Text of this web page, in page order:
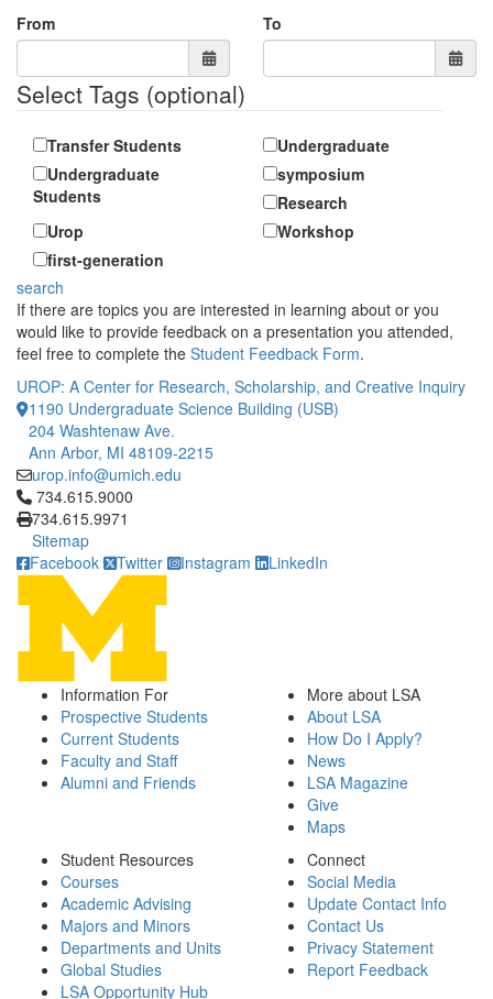
From To
Select Tags (optional)
Transfer Students
Undergraduate
Undergraduate
Students
symposium
Research
Urop
Workshop
first-generation
search
If there are topics you are interested in learning about or you
would like to provide feedback on a presentation you attended,
feel free to complete the Student Feedback Form.
UROP: A Center for Research, Scholarship, and Creative Inquiry
1190 Undergraduate Science Building (USB)
204 Washtenaw Ave.
Ann Arbor, MI 48109-2215
urop.info@umich.edu
Click to call 734.615.9000
734.615.9000
734.615.9971
Sitemap
Facebook
Twitter Instagram LinkedIn
Information For
Prospective Students
Current Students
Faculty and Staff
Alumni and Friends
More about LSA
About LSA
How Do I Apply?
News
LSA Magazine
Give
Maps
Student Resources
Courses
Academic Advising
Majors and Minors
Departments and Units
Global Studies
LSA Opportunity Hub
Connect
Social Media
Update Contact Info
Contact Us
Privacy Statement
Report Feedback